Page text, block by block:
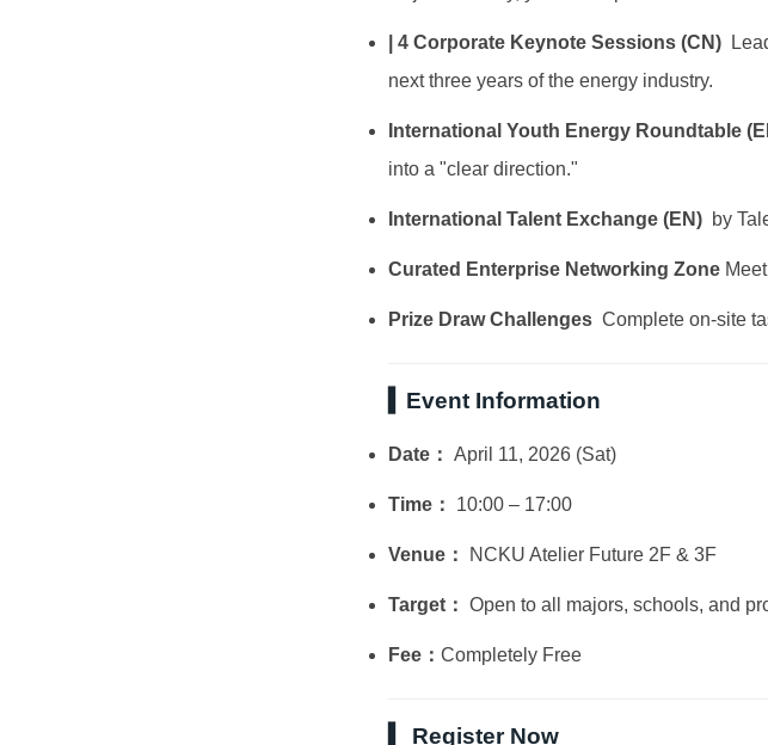
| 4 Corporate Keynote Sessions (CN)
next three years of the energy industry.
International Youth Energy Roundtable
into a "clear direction."
International Talent Exchange (EN) by
Curated Enterprise Networking Zone
Prize Draw Challenges Complete on-site
▍Event Information
Date： April 11, 2026 (Sat)
Time： 10:00 – 17:00
Venue： NCKU Atelier Future 2F & 3F
Target： Open to all majors, schools, and
Fee：Completely Free
▍ Register Now